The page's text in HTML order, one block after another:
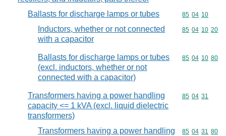
Ballasts for discharge lamps or tubes Commodity
85 04 10
Inductors, whether or not connected
with a capacitor
Commodity
85 04 10 20
Ballasts for discharge lamps or tubes
(excl. inductors, whether or not
connected with a capacitor)
Commodity
85 04 10 80
Transformers having a power handling
capacity <= 1 kVA (excl. liquid dielectric
transformers)
Commodity
85 04 31
Transformers having a power handling
Commodity
85 04 31 80